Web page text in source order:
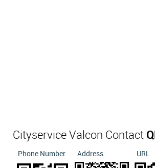
Cityservice Valcon Contact
Phone Number Address URL